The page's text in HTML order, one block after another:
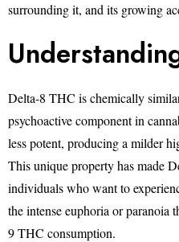
surrounding it, and its growing
Delta-8 THC is chemically
psychoactive component in
less potent, producing a milder
This unique property has made
individuals who want to
the intense euphoria or paranoia
9 THC consumption.